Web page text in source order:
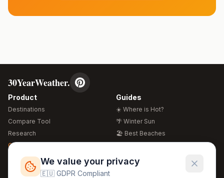
30YearWeather.
Product
Destinations
Compare Tool
Research
Global Warming 2026
Free Weather Widgets
Guides
☀️ Where is Hot?
🌴 Winter Sun
🏖️ Best Beaches
🍴 Food Guide
We value your privacy
🇪🇺 GDPR Compliant